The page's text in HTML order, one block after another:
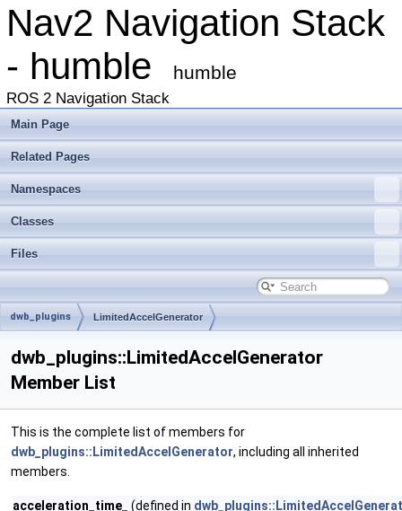
Nav2 Navigation Stack
- humble
humble
ROS 2 Navigation Stack
Main Page
Related Pages
Namespaces
Classes
Files
dwb_plugins LimitedAccelGenerator
dwb_plugins::LimitedAccelGenerator
Member List
This is the complete list of members for
dwb_plugins::LimitedAccelGenerator, including all inherited
members.
acceleration_time_ (defined in